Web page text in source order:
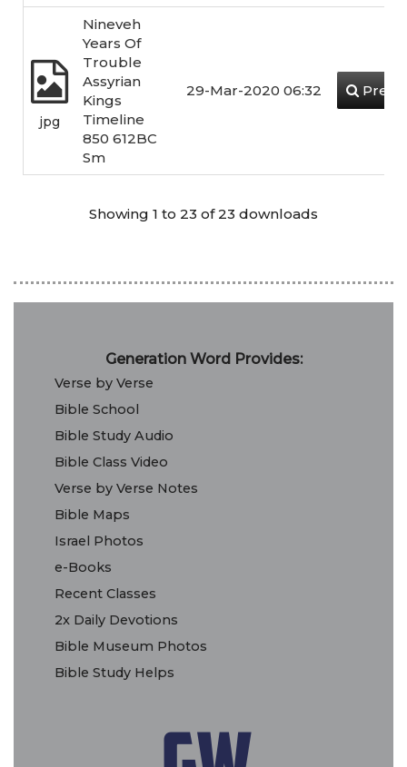
jpg
Nineveh
Years Of
Trouble
Assyrian
Kings
Timeline
850 612BC
Sm
29-Mar-2020 06:32
Showing 1 to 23 of 23 downloads
Generation Word Provides:
Verse by Verse
Bible School
Bible Study Audio
Bible Class Video
Verse by Verse Notes
Bible Maps
Israel Photos
e-Books
Recent Classes
2x Daily Devotions
Bible Museum Photos
Bible Study Helps